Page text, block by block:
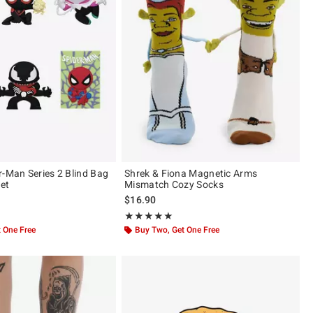
Man Series 2 Blind Bag
Free
Shrek & Fiona Magnetic Arms
Mismatch Cozy Socks
$16.90
★★★★★
Rating, 5 out of 5
★★★★★
Buy Two, Get One Free